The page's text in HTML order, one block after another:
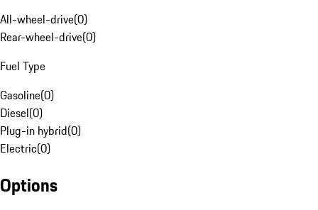
All-wheel-drive(0)
Rear-wheel-drive(0)
Fuel Type
Gasoline(0)
Diesel(0)
Plug-in hybrid(0)
Electric(0)
Options